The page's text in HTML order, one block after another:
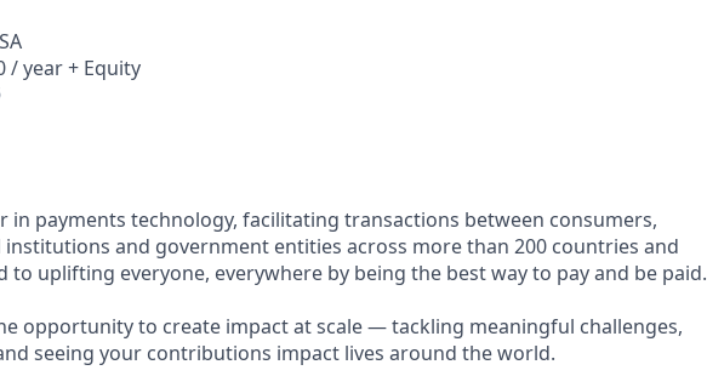
/ year + Equity
in payments technology, facilitating transactions between consumers,
and government entities across more than 200 countries and
to uplifting everyone, everywhere by being the best way to pay and be paid.
opportunity to create impact at scale — tackling meaningful challenges,
seeing your contributions impact lives around the world.